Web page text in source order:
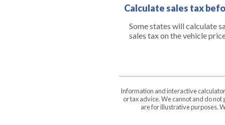
Calculate sales tax
Some states will calculate
sales tax on the vehicle
Information and interactive
or tax advice. We cannot and do
are for illustrative purposes.